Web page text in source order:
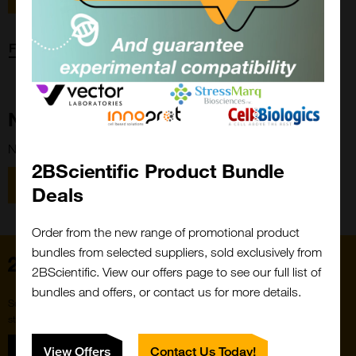
Forgot password?
New Customer?
New to 2BScientific? Create an account using the link below.
Register
2BScientific Product Bundle
Deals
Order from the new range of promotional product
bundles from selected suppliers, sold exclusively from
2BScientific. View our offers page to see our full list of
bundles and offers, or contact us for more details.
View Offers Contact Us Today!
Close
Popup
Sign up